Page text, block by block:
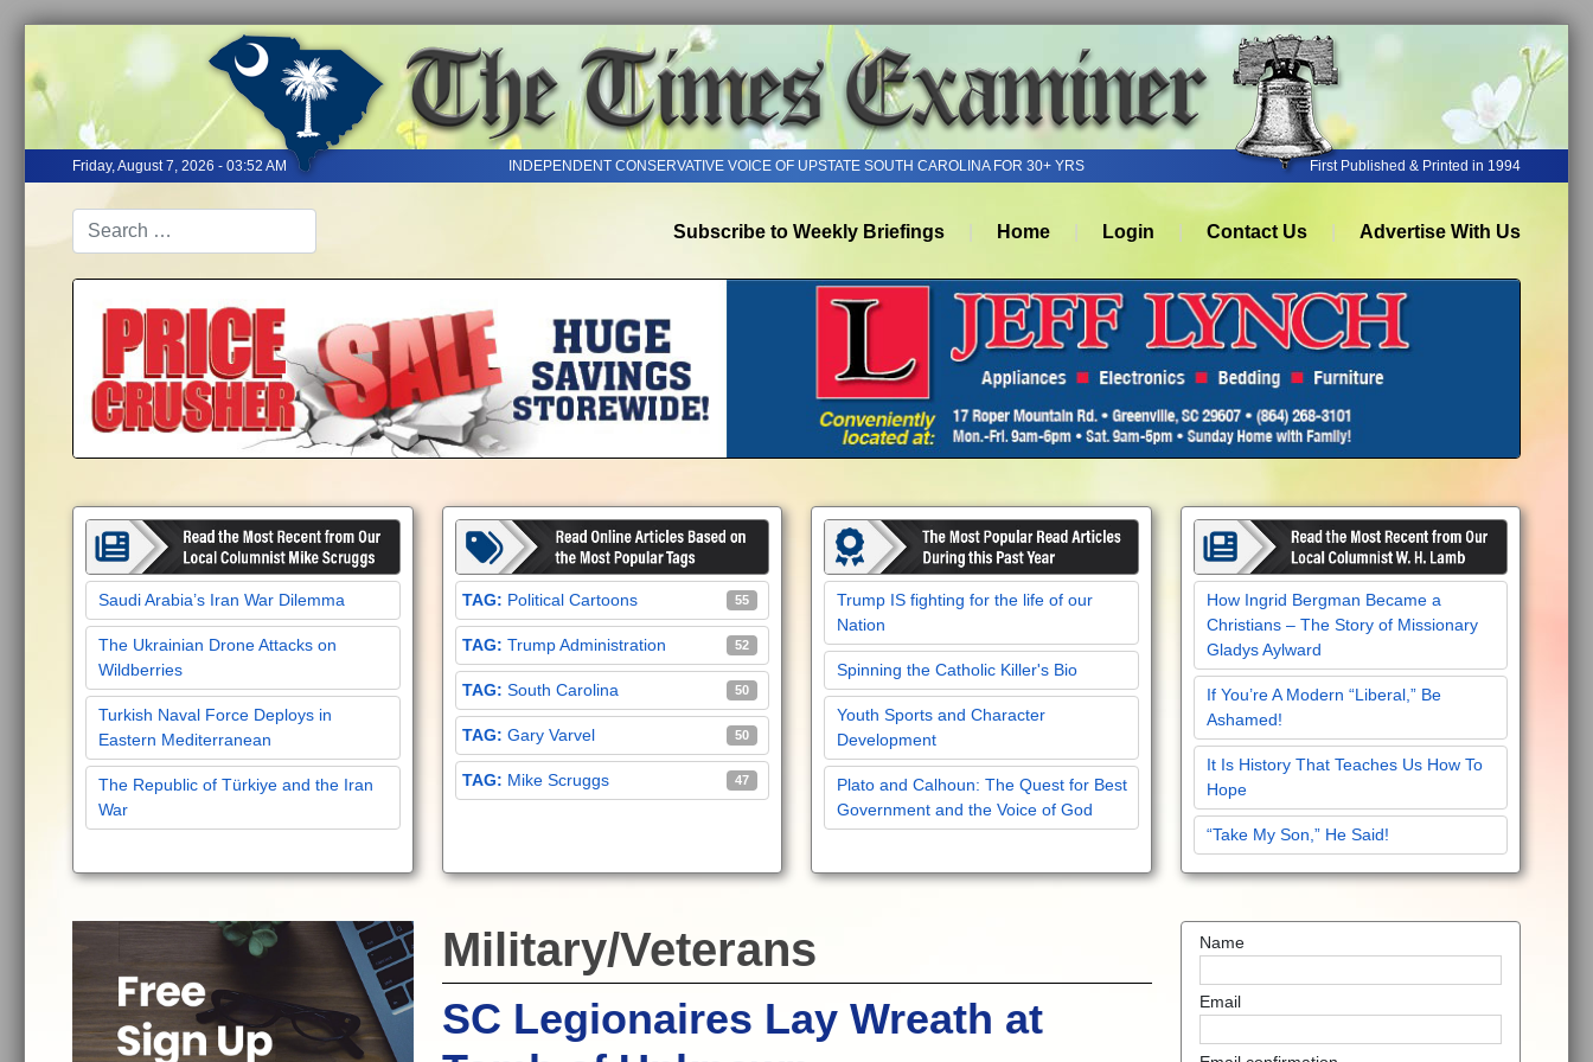
Friday, August 7, 2026 - 03:52 AM INDEPENDENT CONSERVATIVE VOICE OF UPSTATE SOUTH CAROLINA FOR 30+ YRS First Published & Printed in 1994
Subscribe to Weekly Briefings Home Login Contact Us Advertise With Us
Saudi Arabia’s Iran War Dilemma
The Ukrainian Drone Attacks on
Wildberries
Turkish Naval Force Deploys in
Eastern Mediterranean
The Republic of Türkiye and the Iran
War
Political Cartoons 55
Trump Administration 52
South Carolina 50
Gary Varvel 50
Mike Scruggs 47
Trump IS fighting for the life of our
Nation
Spinning the Catholic Killer's Bio
Youth Sports and Character
Development
Plato and Calhoun: The Quest for Best
Government and the Voice of God
How Ingrid Bergman Became a
Christians – The Story of Missionary
Gladys Aylward
If You’re A Modern “Liberal,” Be
Ashamed!
It Is History That Teaches Us How To
Hope
“Take My Son,” He Said!
Military/Veterans
SC Legionaires Lay Wreath at
Name
Email